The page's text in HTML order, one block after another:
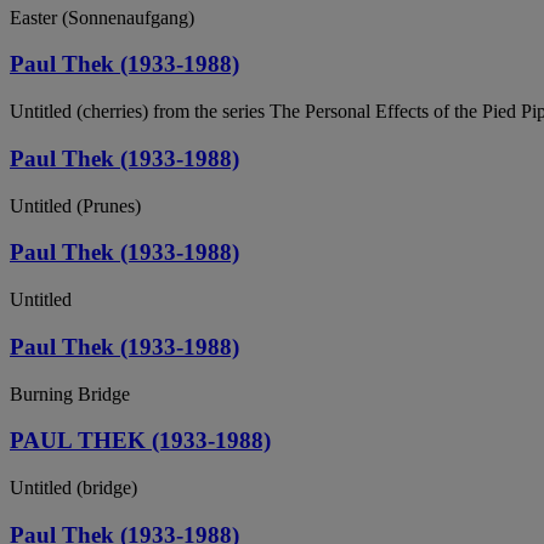
Easter (Sonnenaufgang)
Paul Thek (1933-1988)
Untitled (cherries) from the series The Personal Effects of the Pied
Paul Thek (1933-1988)
Untitled (Prunes)
Paul Thek (1933-1988)
Untitled
Paul Thek (1933-1988)
Burning Bridge
PAUL THEK (1933-1988)
Untitled (bridge)
Paul Thek (1933-1988)